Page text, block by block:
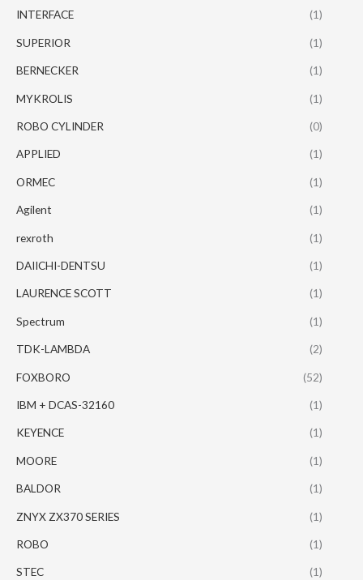
INTERFACE (1)
SUPERIOR (1)
BERNECKER (1)
MYKROLIS (1)
ROBO CYLINDER (0)
APPLIED (1)
ORMEC (1)
Agilent (1)
rexroth (1)
DAIICHI-DENTSU (1)
LAURENCE SCOTT (1)
Spectrum (1)
TDK-LAMBDA (2)
FOXBORO (52)
IBM + DCAS-32160 (1)
KEYENCE (1)
MOORE (1)
BALDOR (1)
ZNYX ZX370 SERIES (1)
ROBO (1)
STEC (1)